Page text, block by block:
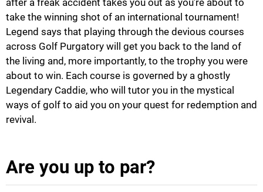
take the winning shot of an international tournament!
Legend says that playing through the devious courses
across Golf Purgatory will get you back to the land of
the living and, more importantly, to the trophy you were
about to win. Each course is governed by a ghostly
Legendary Caddie, who will tutor you in the mystical
ways of golf to aid you on your quest for redemption and
revival.
Are you up to par?